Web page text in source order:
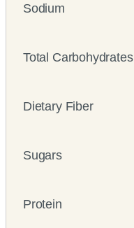
Sodium
Total Carbohydrates
Dietary Fiber
Sugars
Protein